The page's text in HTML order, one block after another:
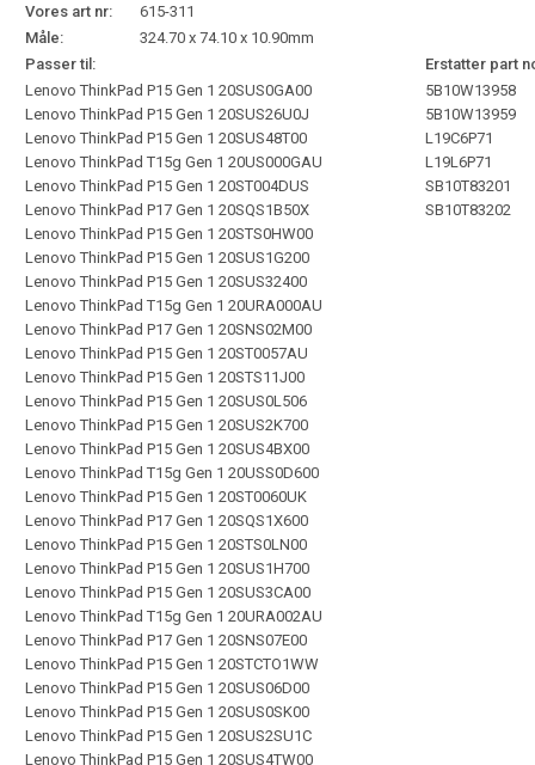
Vores art nr:
615-311
Måle:
324.70 x 74.10 x 10.90mm
Passer til:
Erstatter part
Lenovo ThinkPad P15 Gen 1 20SUS0GA00
Lenovo ThinkPad P15 Gen 1 20SUS26U0J
Lenovo ThinkPad P15 Gen 1 20SUS48T00
Lenovo ThinkPad T15g Gen 1 20US000GAU
Lenovo ThinkPad P15 Gen 1 20ST004DUS
Lenovo ThinkPad P17 Gen 1 20SQS1B50X
Lenovo ThinkPad P15 Gen 1 20STS0HW00
Lenovo ThinkPad P15 Gen 1 20SUS1G200
Lenovo ThinkPad P15 Gen 1 20SUS32400
Lenovo ThinkPad T15g Gen 1 20URA000AU
Lenovo ThinkPad P17 Gen 1 20SNS02M00
Lenovo ThinkPad P15 Gen 1 20ST0057AU
Lenovo ThinkPad P15 Gen 1 20STS11J00
Lenovo ThinkPad P15 Gen 1 20SUS0L506
Lenovo ThinkPad P15 Gen 1 20SUS2K700
Lenovo ThinkPad P15 Gen 1 20SUS4BX00
Lenovo ThinkPad T15g Gen 1 20USS0D600
Lenovo ThinkPad P15 Gen 1 20ST0060UK
Lenovo ThinkPad P17 Gen 1 20SQS1X600
Lenovo ThinkPad P15 Gen 1 20STS0LN00
Lenovo ThinkPad P15 Gen 1 20SUS1H700
Lenovo ThinkPad P15 Gen 1 20SUS3CA00
Lenovo ThinkPad T15g Gen 1 20URA002AU
Lenovo ThinkPad P17 Gen 1 20SNS07E00
Lenovo ThinkPad P15 Gen 1 20STCTO1WW
Lenovo ThinkPad P15 Gen 1 20SUS06D00
Lenovo ThinkPad P15 Gen 1 20SUS0SK00
Lenovo ThinkPad P15 Gen 1 20SUS2SU1C
Lenovo ThinkPad P15 Gen 1 20SUS4TW00
5B10W13958
5B10W13959
L19C6P71
L19L6P71
SB10T83201
SB10T83202